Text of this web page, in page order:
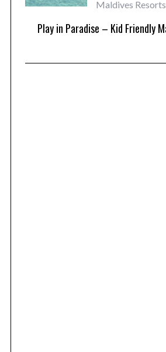
Maldives Resorts
Play in Paradise – Kid Friendly